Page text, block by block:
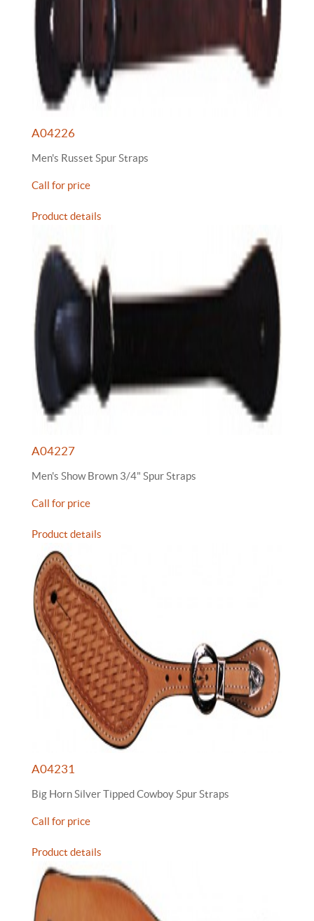
A04226
Men's Russet Spur Straps
Call for price
Product details
A04227
Men's Show Brown 3/4" Spur Straps
Call for price
Product details
A04231
Big Horn Silver Tipped Cowboy Spur Straps
Call for price
Product details